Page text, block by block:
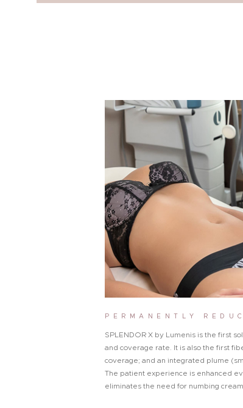
PERMANENTLY
SPLENDOR X by Lumenis is the first
and coverage rate. It is also the first
coverage; and an integrated plume
The patient experience is enhanced
eliminates the need for numbing